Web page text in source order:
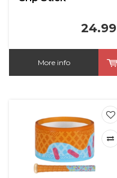
24.99
More info